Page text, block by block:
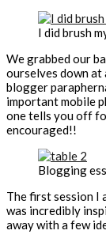
I did brush
We grabbed our
ourselves down at
blogger
important mobile
one tells you off
encouraged!!
Blogging
The first session I
was incredibly
away with a few